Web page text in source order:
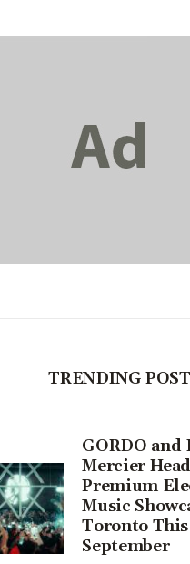
TRENDING
GORDO and
Mercier
Premium
Music
Toronto This
September